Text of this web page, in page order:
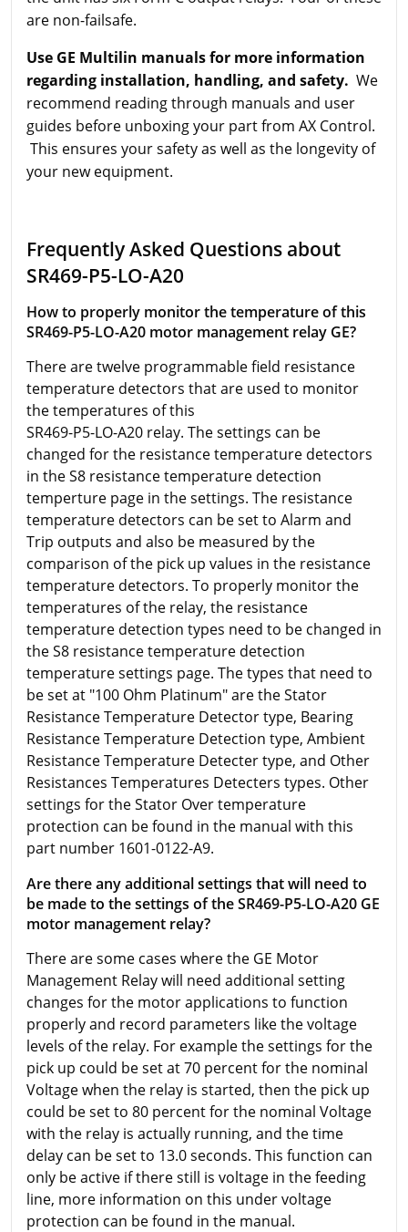
are non-failsafe.
Use GE Multilin manuals for more information
regarding installation, handling, and safety. We
recommend reading through manuals and user
guides before unboxing your part from AX Control.
This ensures your safety as well as the longevity of
your new equipment.
Frequently Asked Questions about
SR469-P5-LO-A20
How to properly monitor the temperature of this
SR469-P5-LO-A20 motor management relay GE?
There are twelve programmable field resistance
temperature detectors that are used to monitor
the temperatures of this
SR469-P5-LO-A20 relay. The settings can be
changed for the resistance temperature detectors
in the S8 resistance temperature detection
temperture page in the settings. The resistance
temperature detectors can be set to Alarm and
Trip outputs and also be measured by the
comparison of the pick up values in the resistance
temperature detectors. To properly monitor the
temperatures of the relay, the resistance
temperature detection types need to be changed in
the S8 resistance temperature detection
temperature settings page. The types that need to
be set at "100 Ohm Platinum" are the Stator
Resistance Temperature Detector type, Bearing
Resistance Temperature Detection type, Ambient
Resistance Temperature Detecter type, and Other
Resistances Temperatures Detecters types. Other
settings for the Stator Over temperature
protection can be found in the manual with this
part number 1601-0122-A9.
Are there any additional settings that will need to
be made to the settings of the SR469-P5-LO-A20 GE
motor management relay?
There are some cases where the GE Motor
Management Relay will need additional setting
changes for the motor applications to function
properly and record parameters like the voltage
levels of the relay. For example the settings for the
pick up could be set at 70 percent for the nominal
Voltage when the relay is started, then the pick up
could be set to 80 percent for the nominal Voltage
with the relay is actually running, and the time
delay can be set to 13.0 seconds. This function can
only be active if there still is voltage in the feeding
line, more information on this under voltage
protection can be found in the manual.